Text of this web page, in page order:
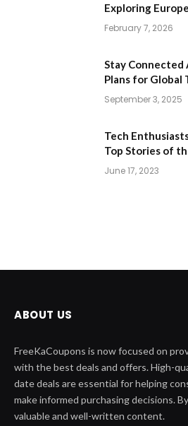
Exploring
February 7, 2026
Stay Connected
Plans for Global
September 3, 2025
Tech
Top Stories of
June 17, 2023
ABOUT US
FreeKaCoupons is now focused on
with the best deals and offers. High-
date deals are essential for helping
make informed purchasing decisions.
valuable and well-written content.